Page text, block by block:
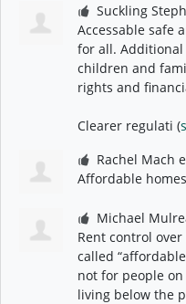
Suckling
Accessable safe
for all.
children and
rights and
Clearer regulati (
Rachel Mach
Affordable homes
Michael
Rent control
called
not for people
living below the